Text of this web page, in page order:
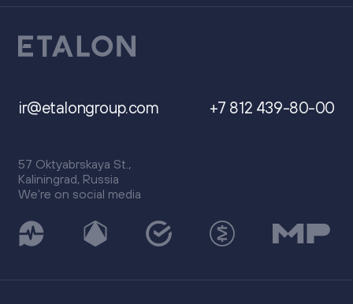
ir@etalongroup.com +7 812 439-80-00
57 Oktyabrskaya St.,
Kaliningrad, Russia
We're on social media